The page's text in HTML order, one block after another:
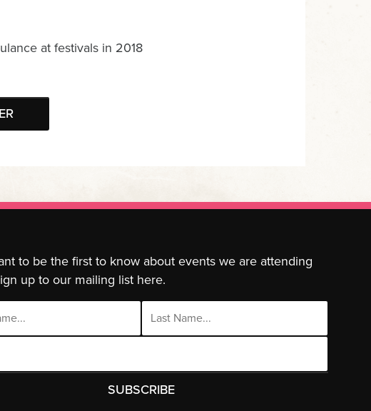
at festivals in 2018
to be the first to know about events we are attending
up to our mailing list here.